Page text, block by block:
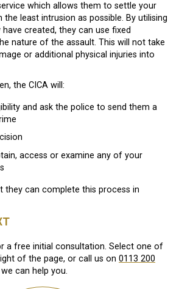
which allows them to settle your
the least intrusion as possible. By utilising
created, they can use fixed
nature of the assault. This will not take
or additional physical injuries into
the CICA will:
and ask the police to send them a
access or examine any of your
they can complete this process in
a free initial consultation. Select one of
of the page, or call us on 0113 200
can help you.